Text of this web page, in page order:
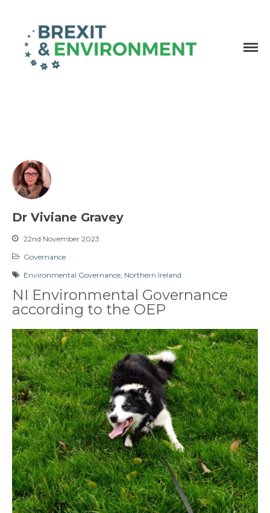
Dr Viviane Gravey
22nd November 2023
Governance
Environmental Governance Northern Ireland
NI Environmental Governance
according to the OEP